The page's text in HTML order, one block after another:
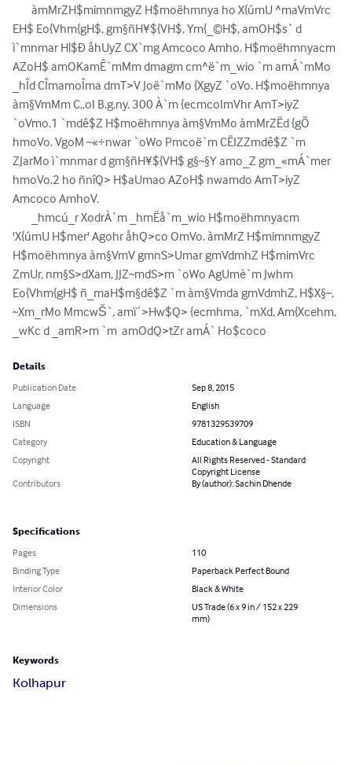
EH$ Eo{Vhm{gH$, gm§ñH¥${VH$, Ym{_©H$, amOH$s` d
ì`mnmar H|$Ð åhUyZ CX`mg Amcoco Amho. H$moëhmnyacm
AZoH$ amOKamÊ`mMm dmagm cm^ë`m_wio `m amÁ`mMo
_hÎd CÎmamoÎma dmT>V Joë`mMo {XgyZ `oVo. H$moëhmnya
àm§VmMm C„oI B.g.ny. 300 À`m {ecmcoImVhr AmT>iyZ
`oVmo.1 `mdê$Z H$moëhmnya àm§VmMo àmMrZËd {gÕ
hmoVo. VgoM ~«÷nwar `oWo Pmcoë`m CËIZZmdê$Z `m
ZJarMo ì`mnmar d gm§ñH¥${VH$ g§~§Y amo_Z gm_«mÁ`mer
hmoVo.2 ho ñnîQ> H$aUmao AZoH$ nwamdo AmT>iyZ
Amcoco AmhoV.
'X{úmU H$mer' Agohr åhQ>co OmVo. àmMrZ H$mimnmgyZ
H$moëhmnya àm§VmV gmnS>Umar gmVdmhZ H$mimVrc
ZmUr, nm§S>dXam, JJZ~mdS>m `oWo AgUmè`m Jwhm
Eo{Vhm{gH$ ñ_maH$m§dê$Z `m àm§Vmda gmVdmhZ, H$X§~,
~Xm_rMo MmcwŠ`, amï´>Hw$Q> {ecmhma, `mXd, Am{Xcehm,
_wKc d _amR>m `m  amOdQ>tZr amÁ` Ho$coco
Details
Publication Date
Sep 8, 2015
Language
English
ISBN
9781329539709
Category
Education & Language
Copyright
All Rights Reserved - Standard
Copyright License
Contributors
By (author): Sachin Dhende
Specifications
Pages
110
Binding Type
Paperback Perfect Bound
Interior Color
Black & White
Dimensions
US Trade (6 x 9 in / 152 x 229
mm)
Keywords
Kolhapur